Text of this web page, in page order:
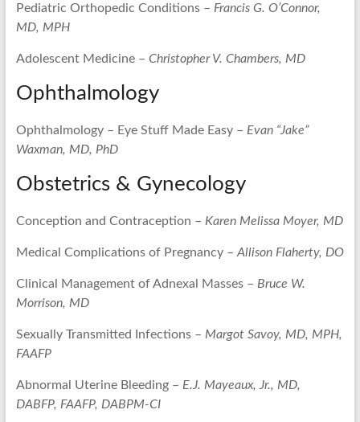
Pediatric Orthopedic Conditions – Francis G. O’Connor,
MD, MPH
Adolescent Medicine – Christopher V. Chambers, MD
Ophthalmology
Ophthalmology – Eye Stuff Made Easy – Evan “Jake”
Waxman, MD, PhD
Obstetrics & Gynecology
Conception and Contraception – Karen Melissa Moyer, MD
Medical Complications of Pregnancy – Allison Flaherty, DO
Clinical Management of Adnexal Masses – Bruce W.
Morrison, MD
Sexually Transmitted Infections – Margot Savoy, MD, MPH,
FAAFP
Abnormal Uterine Bleeding – E.J. Mayeaux, Jr., MD,
DABFP, FAAFP, DABPM-CI